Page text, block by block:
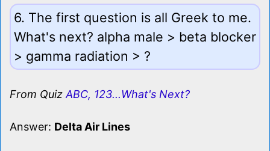
6. The first question is all Greek to me.
What's next? alpha male > beta blocker
> gamma radiation > ?
From Quiz ABC, 123...What's Next?
Answer: Delta Air Lines